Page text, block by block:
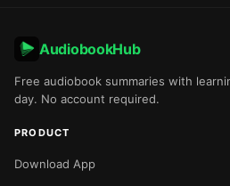
AudiobookHub
Free audiobook summaries with
day. No account required.
PRODUCT
Download App